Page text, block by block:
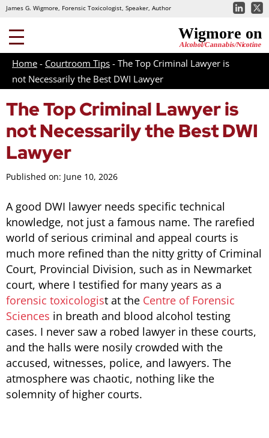
James G. Wigmore, Forensic Toxicologist, Speaker, Author
Home - Courtroom Tips - The Top Criminal Lawyer is
not Necessarily the Best DWI Lawyer
The Top Criminal Lawyer is
not Necessarily the Best DWI
Lawyer
Published on: June 10, 2026
A good DWI lawyer needs specific technical
knowledge, not just a famous name. The rarefied
world of serious criminal and appeal courts is
much more refined than the nitty gritty of Criminal
Court, Provincial Division, such as in Newmarket
court, where I testified for many years as a
forensic toxicologist at the Centre of Forensic
Sciences in breath and blood alcohol testing
cases. I never saw a robed lawyer in these courts,
and the halls were nosily crowded with the
accused, witnesses, police, and lawyers. The
atmosphere was chaotic, nothing like the
solemnity of higher courts.